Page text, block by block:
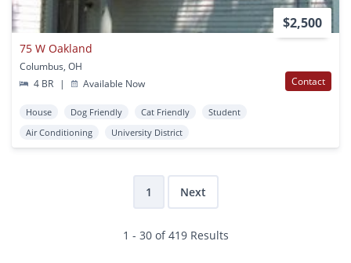
$2,500
75 W Oakland
Columbus, OH
4 BR
| Available Now Contact
House Dog Friendly Cat Friendly
Student
Air Conditioning
University District
1 Next
1 - 30 of 419 Results